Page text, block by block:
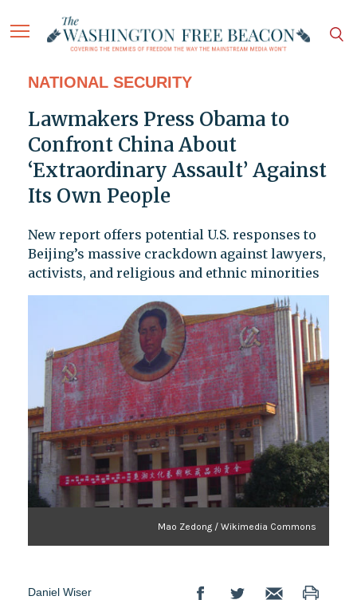
NATIONAL SECURITY
Lawmakers Press Obama to
Confront China About
‘Extraordinary Assault’ Against
Its Own People
New report offers potential U.S. responses to
Beijing’s massive crackdown against lawyers,
activists, and religious and ethnic minorities
Mao Zedong / Wikimedia Commons
Daniel Wiser